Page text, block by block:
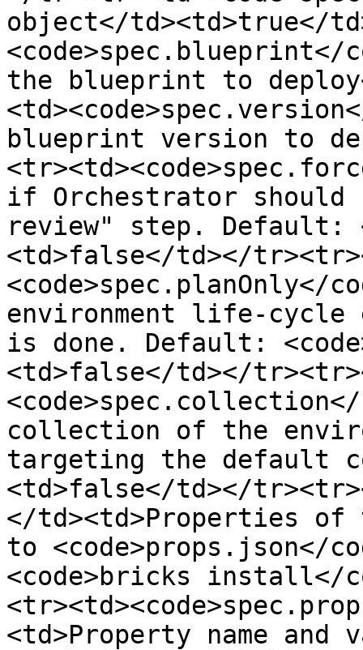
object</td><td>true</
<code>spec.blueprint</
the blueprint to
blueprint version to
if Orchestrator should
review" step. Default:
<td>false</td></
environment life-cycle
is done. Default:
<td>false</td></
collection of the
targeting the default
<td>false</td></
</td><td>Properties of
to <code>props.json</
<code>bricks install</
<td>Property name and